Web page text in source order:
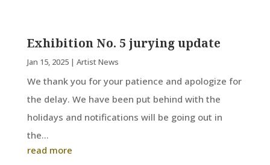
Exhibition No. 5 jurying update
Jan 15, 2025| Artist News
We thank you for your patience and apologize for
the delay. We have been put behind with the
holidays and notifications will be going out in
the...
read more